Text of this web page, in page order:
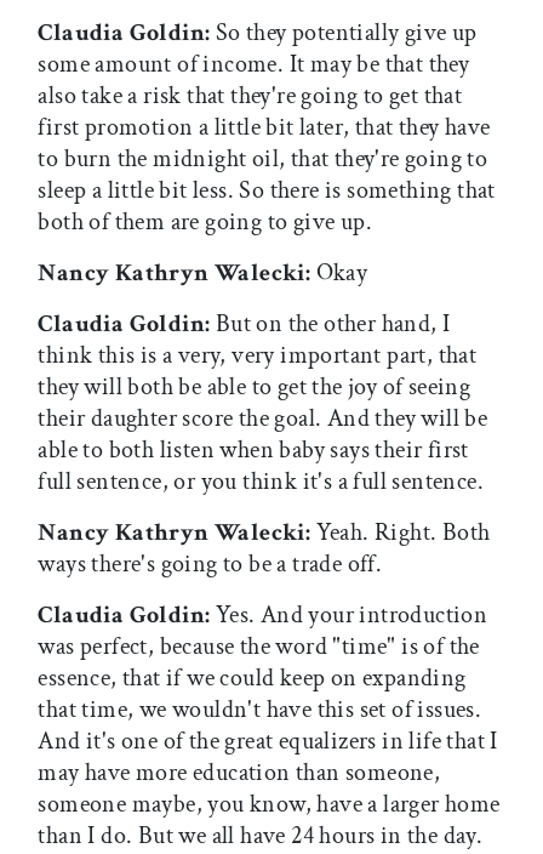
Claudia Goldin:So they potentially give up
some amount of income. It may be that they
also take a risk that they're going to get that
first promotion a little bit later, that they have
to burn the midnight oil, that they're going to
sleep a little bit less. So there is something that
both of them are going to give up.
Nancy Kathryn Walecki:Okay
Claudia Goldin:But on the other hand, I
think this is a very, very important part, that
they will both be able to get the joy of seeing
their daughter score the goal. And they will be
able to both listen when baby says their first
full sentence, or you think it's a full sentence.
Nancy Kathryn Walecki:Yeah. Right. Both
ways there's going to be a trade off.
Claudia Goldin:Yes. And your introduction
was perfect, because the word "time" is of the
essence, that if we could keep on expanding
that time, we wouldn't have this set of issues.
And it's one of the great equalizers in life that I
may have more education than someone,
someone maybe, you know, have a larger home
than I do. But we all have 24 hours in the day.